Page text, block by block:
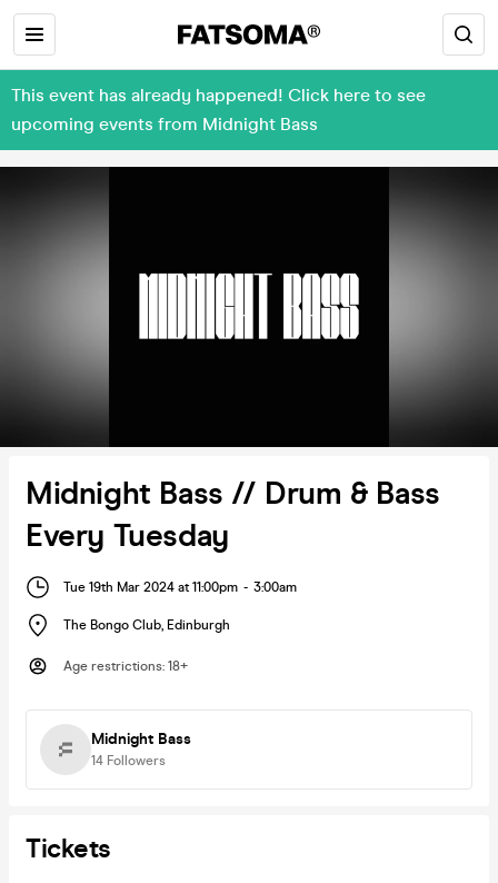
This event has already happened! Click here to see
upcoming events from Midnight Bass
Midnight Bass // Drum & Bass
Every Tuesday
Tue 19th Mar 2024 at 11:00pm - 3:00am
The Bongo Club, Edinburgh
Age restrictions: 18+
Midnight Bass
14 Followers
Tickets